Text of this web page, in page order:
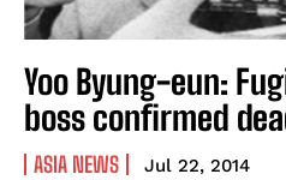
Yoo Byung-eun:
boss confirmed
ASIA NEWS Jul 22, 2014